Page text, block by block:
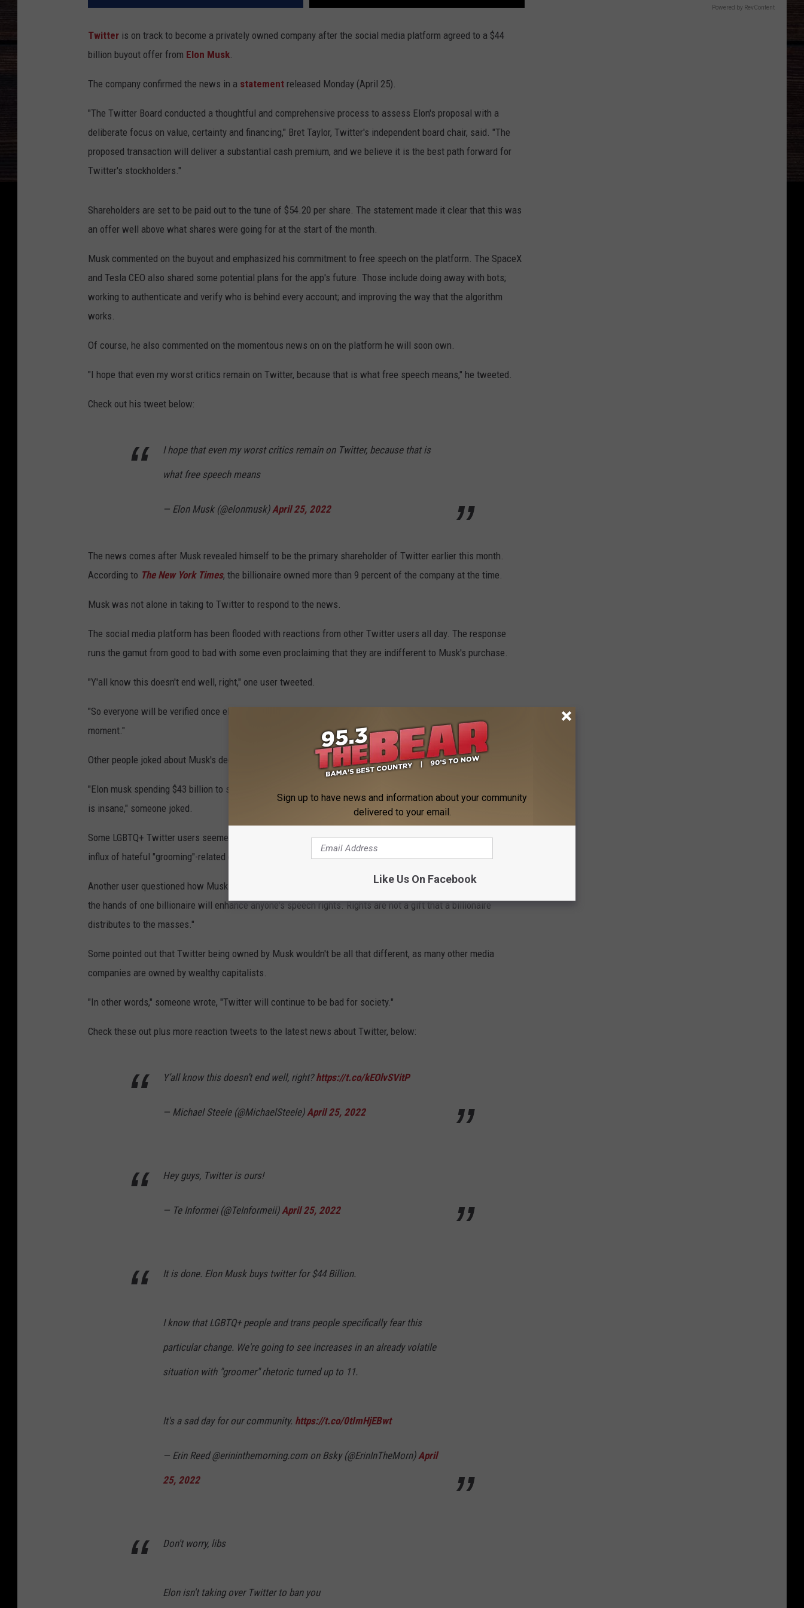
Twitter is on track to become a privately owned company after the social media platform agreed to a $44
billion buyout offer from Elon Musk.
The company confirmed the news in a statement released Monday (April 25).
"The Twitter Board conducted a thoughtful and comprehensive process to assess Elon's proposal with a
deliberate focus on value, certainty and financing," Bret Taylor, Twitter's independent board chair, said. "The
proposed transaction will deliver a substantial cash premium, and we believe it is the best path forward for
Twitter's stockholders."
Shareholders are set to be paid out to the tune of $54.20 per share. The statement made it clear that this was
an offer well above what shares were going for at the start of the month.
Musk commented on the buyout and emphasized his commitment to free speech on the platform. The SpaceX
and Tesla CEO also shared some potential plans for the app's future. Those include doing away with bots;
working to authenticate and verify who is behind every account; and improving the way that the algorithm
works.
Of course, he also commented on the momentous news on on the platform he will soon own.
"I hope that even my worst critics remain on Twitter, because that is what free speech means," he tweeted.
Check out his tweet below:
I hope that even my worst critics remain on Twitter, because that is
what free speech means
— Elon Musk (@elonmusk)April 25, 2022
The news comes after Musk revealed himself to be the primary shareholder of Twitter earlier this month.
According to The New York Times, the billionaire owned more than 9 percent of the company at the time.
Musk was not alone in taking to Twitter to respond to the news.
The social media platform has been flooded with reactions from other Twitter users all day. The response
runs the gamut from good to bad with some even proclaiming that they are indifferent to Musk's purchase.
"Y'all know this doesn't end well, right," one user tweeted.
"So everyone will be verified once elon musk successfully gets twitter," another wrote. "Can't wait for this
moment."
Other people joked about Musk's decision to purchase the app.
"Elon musk spending $43 billion to stop getting bullied on twitter when he could've simply been less annoying
is insane," someone joked.
Some LGBTQ+ Twitter users seemed more nervous about the news. One user posited that there would be an
influx of hateful "grooming"-related comments from other users in the aftermath.
Another user questioned how Musk could possibly protect free speech: "I just don't see how putting Twitter in
the hands of one billionaire will enhance anyone's speech rights. Rights are not a gift that a billionaire
distributes to the masses."
Some pointed out that Twitter being owned by Musk wouldn't be all that different, as many other media
companies are owned by wealthy capitalists.
"In other words," someone wrote, "Twitter will continue to be bad for society."
Check these out plus more reaction tweets to the latest news about Twitter, below:
Y’all know this doesn’t end well, right?https://t.co/kEOlvSVitP
— Michael Steele (@MichaelSteele)April 25, 2022
Hey guys, Twitter is ours!
— Te Informei (@TeInformeii)April 25, 2022
It is done. Elon Musk buys twitter for $44 Billion.
I know that LGBTQ+ people and trans people specifically fear this
particular change. We're going to see increases in an already volatile
situation with "groomer" rhetoric turned up to 11.
It's a sad day for our community. https://t.co/0tImHjEBwt
— Erin Reed @erininthemorning.com on Bsky (@ErinInTheMorn)April
25, 2022
Don't worry, libs
Elon isn't taking over Twitter to ban you
Powered by RevContent
Sign up to have news and information about your community
delivered to your email.
Like Us On Facebook